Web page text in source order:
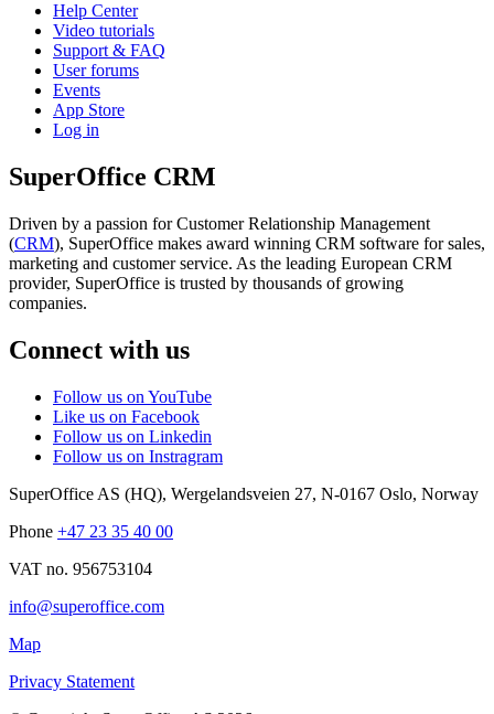
Help Center
Video tutorials
Support & FAQ
User forums
Events
App Store
Log in
SuperOffice CRM
Driven by a passion for Customer Relationship Management
(CRM), SuperOffice makes award winning CRM software for sales,
marketing and customer service. As the leading European CRM
provider, SuperOffice is trusted by thousands of growing
companies.
Connect with us
Follow us on YouTube
Like us on Facebook
Follow us on Linkedin
Follow us on Instragram
SuperOffice AS (HQ), Wergelandsveien 27, N-0167 Oslo, Norway
Phone +47 23 35 40 00
VAT no. 956753104
info@superoffice.com
Map
Privacy Statement